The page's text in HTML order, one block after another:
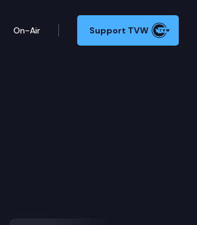
On-Air Support TVW